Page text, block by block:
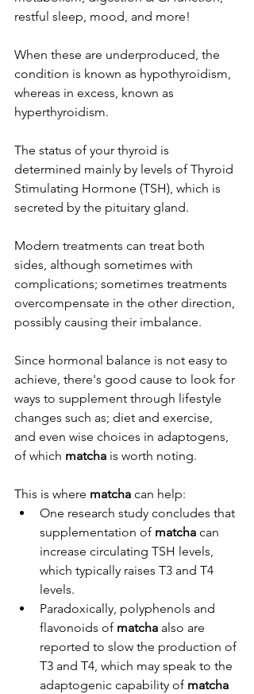
restful sleep, mood, and more!
When these are underproduced, the
condition is known as hypothyroidism,
whereas in excess, known as
hyperthyroidism.
The status of your thyroid is
determined mainly by levels of Thyroid
Stimulating Hormone (TSH), which is
secreted by the pituitary gland.
Modern treatments can treat both
sides, although sometimes with
complications; sometimes treatments
overcompensate in the other direction,
possibly causing their imbalance.
Since hormonal balance is not easy to
achieve, there's good cause to look for
ways to supplement through lifestyle
changes such as; diet and exercise,
and even wise choices in adaptogens,
of which matcha is worth noting.
This is where matcha can help:
One research study concludes that
supplementation of matcha can
increase circulating TSH levels,
which typically raises T3 and T4
levels.
Paradoxically, polyphenols and
flavonoids of matcha also are
reported to slow the production of
T3 and T4, which may speak to the
adaptogenic capability of matcha